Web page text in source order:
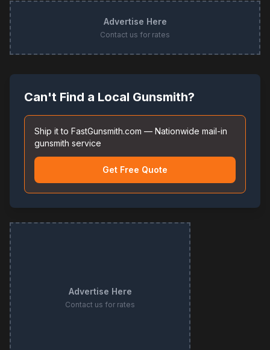
Advertise Here
Contact us for rates
Can't Find a Local Gunsmith?
Ship it to FastGunsmith.com — Nationwide mail-in
gunsmith service
Get Free Quote
Advertise Here
Contact us for rates